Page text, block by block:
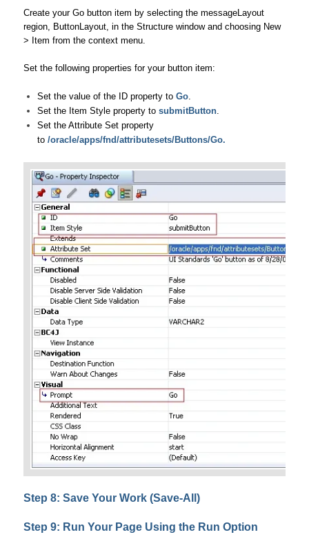
Create your Go button item by selecting the messageLayout
region, ButtonLayout, in the Structure window and choosing New
> Item from the context menu.
Set the following properties for your button item:
Set the value of the ID property to Go.
Set the Item Style property to submitButton.
Set the Attribute Set property
to /oracle/apps/fnd/attributesets/Buttons/Go.
Step 8: Save Your Work (Save-All)
Step 9: Run Your Page Using the Run Option